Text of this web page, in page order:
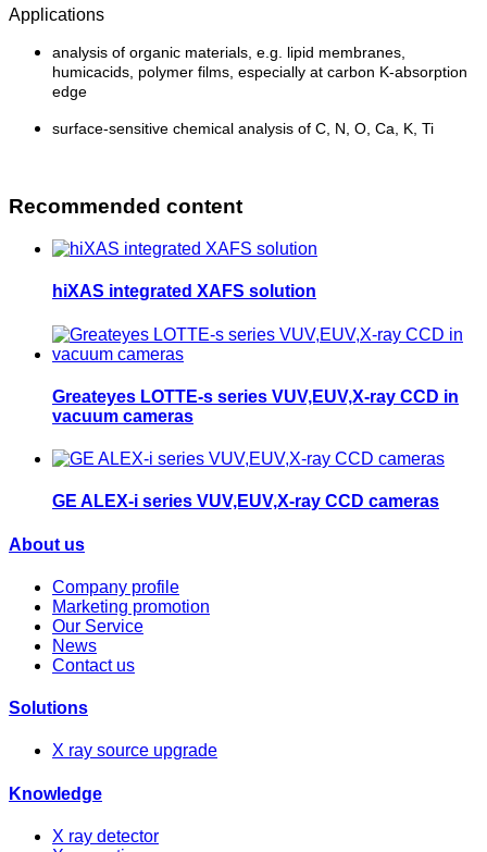
Applications
analysis of organic materials, e.g. lipid membranes,
humicacids, polymer films, especially at carbon K-absorption
edge
surface-sensitive chemical analysis of C, N, O, Ca, K, Ti
Recommended content
hiXAS integrated XAFS solution
Greateyes LOTTE-s series VUV,EUV,X-ray CCD in
vacuum cameras
GE ALEX-i series VUV,EUV,X-ray CCD cameras
About us
Company profile
Marketing promotion
Our Service
News
Contact us
Solutions
X ray source upgrade
Knowledge
X ray detector